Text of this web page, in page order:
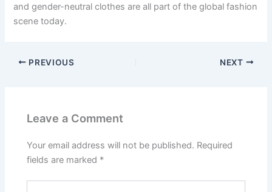
and gender-neutral clothes are all part of the global fashion
scene today.
PREVIOUS NEXT
Leave a Comment
Your email address will not be published. Required
fields are marked *